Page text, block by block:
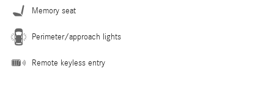
Memory seat
Perimeter/approach lights
Remote keyless entry